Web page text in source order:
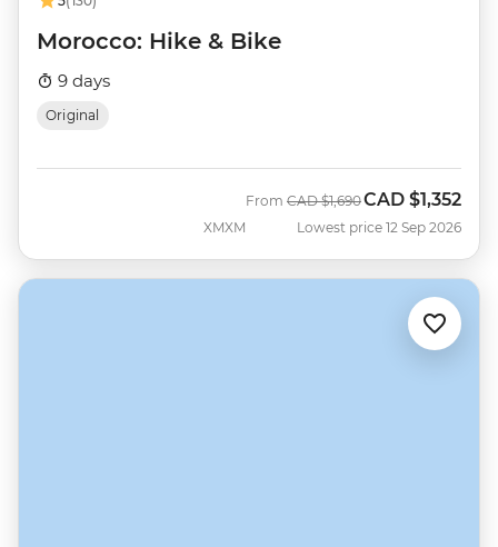
Morocco: Hike & Bike
9 days
Original
XMXM
From Was
CAD $1,690Now
CAD $1,352
Lowest price 12 Sep 2026